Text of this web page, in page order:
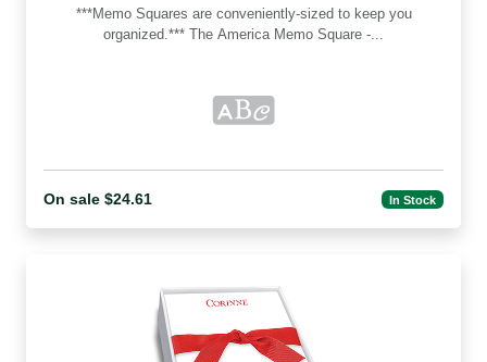
***Memo Squares are conveniently-sized to keep you
organized.*** The America Memo Square -...
On sale $24.61 In Stock